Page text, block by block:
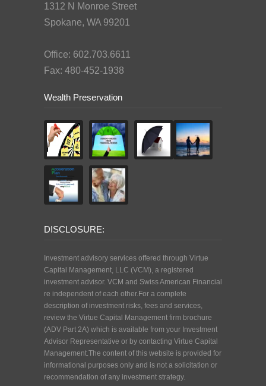
1312 N Monroe Street
Spokane, WA 99201
Office: 602.703.6611
Fax: 480-452-1938
Wealth Preservation
DISCLOSURE:
Investment advisory services offered through Virtue
Capital Management, LLC (VCM), a registered
investment advisor. VCM and Swiss American Financial
re independent of each other.For a complete
description of investment risks, fees and services,
review the Virtue Capital Management firm brochure
(ADV Part 2A) which is available from your Investment
Advisor Representative or by contacting Virtue Capital
Management.The content of this website is provided for
informational purposes only and is not a solicitation or
recommendation of any investment strategy.